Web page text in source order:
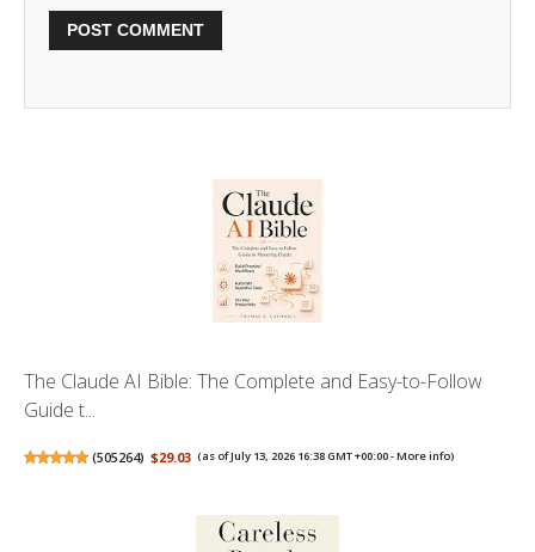
The Claude AI Bible: The Complete and Easy-to-Follow
Guide t...
(505264) $29.03 (as of July 13, 2026 16:38 GMT +00:00 -More info)